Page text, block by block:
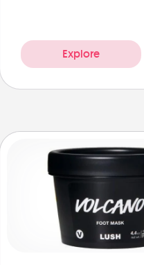
Explore
Foot Mask
Pamper your partner
foot mask and